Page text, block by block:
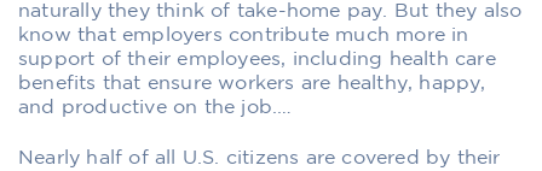
naturally they think of take-home pay. But they also
know that employers contribute much more in
support of their employees, including health care
benefits that ensure workers are healthy, happy,
and productive on the job.
Nearly half of all U.S. citizens are covered by their